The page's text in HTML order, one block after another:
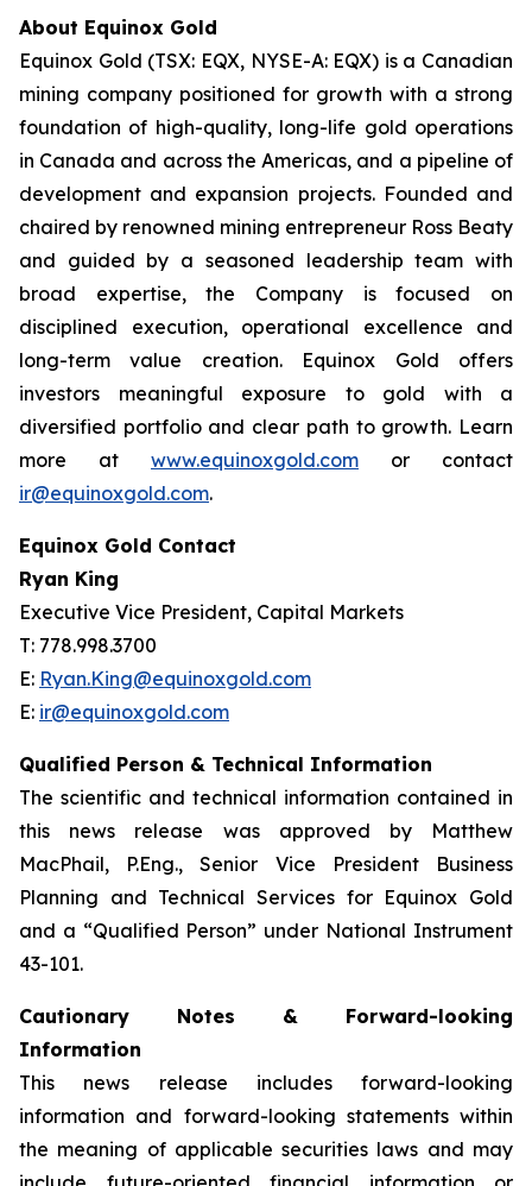
About Equinox Gold
Equinox Gold (TSX: EQX, NYSE-A: EQX) is a Canadian
mining company positioned for growth with a strong
foundation of high-quality, long-life gold operations
in Canada and across the Americas, and a pipeline of
development and expansion projects. Founded and
chaired by renowned mining entrepreneur Ross Beaty
and guided by a seasoned leadership team with
broad expertise, the Company is focused on
disciplined execution, operational excellence and
long-term value creation. Equinox Gold offers
investors meaningful exposure to gold with a
diversified portfolio and clear path to growth. Learn
more at www.equinoxgold.com or contact
ir@equinoxgold.com.
Equinox Gold Contact
Ryan King
Executive Vice President, Capital Markets
T: 778.998.3700
E: Ryan.King@equinoxgold.com
E: ir@equinoxgold.com
Qualified Person & Technical Information
The scientific and technical information contained in
this news release was approved by Matthew
MacPhail, P.Eng., Senior Vice President Business
Planning and Technical Services for Equinox Gold
and a “Qualified Person” under National Instrument
43-101.
Cautionary Notes & Forward-looking
Information
This news release includes forward-looking
information and forward-looking statements within
the meaning of applicable securities laws and may